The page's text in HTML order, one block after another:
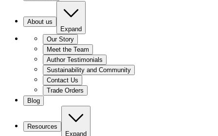
About us
Expand
Our Story
Meet the Team
Author Testimonials
Sustainability and Community
Contact Us
Trade Orders
Blog
Resources
Expand